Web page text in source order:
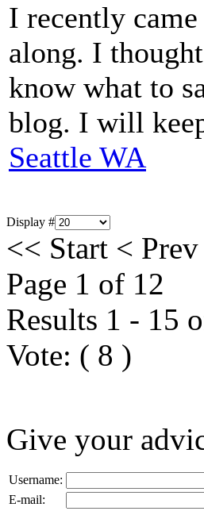
I recently
along. I
know what to
blog. I will
Seattle WA
Display #
<< Start < Prev
Page 1 of 12
Results 1 - 15
Vote: ( 8 )
Give your
Username:
E-mail: